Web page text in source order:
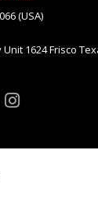
(USA)
1624 Frisco